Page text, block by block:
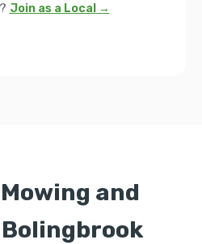
Join as a Local →
and